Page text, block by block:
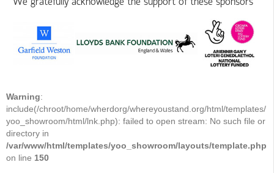
Warning:
include(/chroot/home/wherdorg/whereyoustand.org/html/templates/
yoo_showroom/html/lnk.php): failed to open stream: No such file or
directory in
/var/www/html/templates/yoo_showroom/layouts/template.php
on line 150